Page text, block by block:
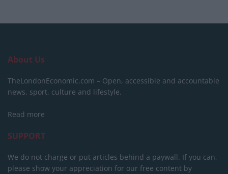
About Us
TheLondonEconomic.com – Open, accessible and accountable
news, sport, culture and lifestyle.
Read more
SUPPORT
We do not charge or put articles behind a paywall. If you can,
please show your appreciation for our free content by